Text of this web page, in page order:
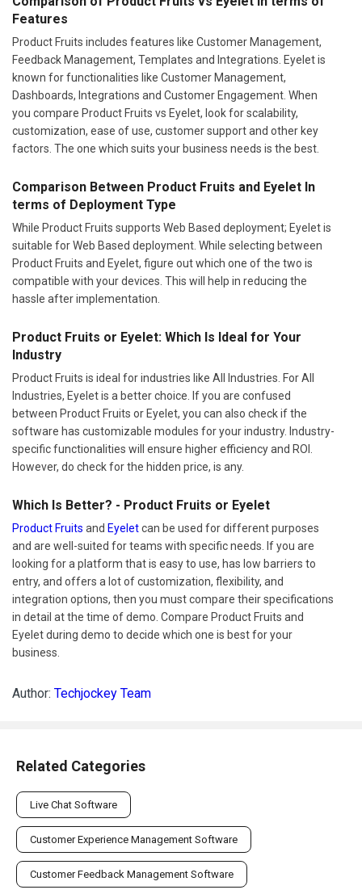
Features
Product Fruits includes features like Customer Management,
Feedback Management, Templates and Integrations. Eyelet is
known for functionalities like Customer Management,
Dashboards, Integrations and Customer Engagement. When
you compare Product Fruits vs Eyelet, look for scalability,
customization, ease of use, customer support and other key
factors. The one which suits your business needs is the best.
Comparison Between Product Fruits and Eyelet In
terms of Deployment Type
While Product Fruits supports Web Based deployment; Eyelet is
suitable for Web Based deployment. While selecting between
Product Fruits and Eyelet, figure out which one of the two is
compatible with your devices. This will help in reducing the
hassle after implementation.
Product Fruits or Eyelet: Which Is Ideal for Your
Industry
Product Fruits is ideal for industries like All Industries. For All
Industries, Eyelet is a better choice. If you are confused
between Product Fruits or Eyelet, you can also check if the
software has customizable modules for your industry. Industry-
specific functionalities will ensure higher efficiency and ROI.
However, do check for the hidden price, is any.
Which Is Better? - Product Fruits or Eyelet
Product Fruits and Eyeletcan be used for different purposes
and are well-suited for teams with specific needs. If you are
looking for a platform that is easy to use, has low barriers to
entry, and offers a lot of customization, flexibility, and
integration options, then you must compare their specifications
in detail at the time of demo. Compare Product Fruits and
Eyelet during demo to decide which one is best for your
business.
Author: Techjockey Team
Related Categories
Live Chat Software
Customer Experience Management Software
Customer Feedback Management Software